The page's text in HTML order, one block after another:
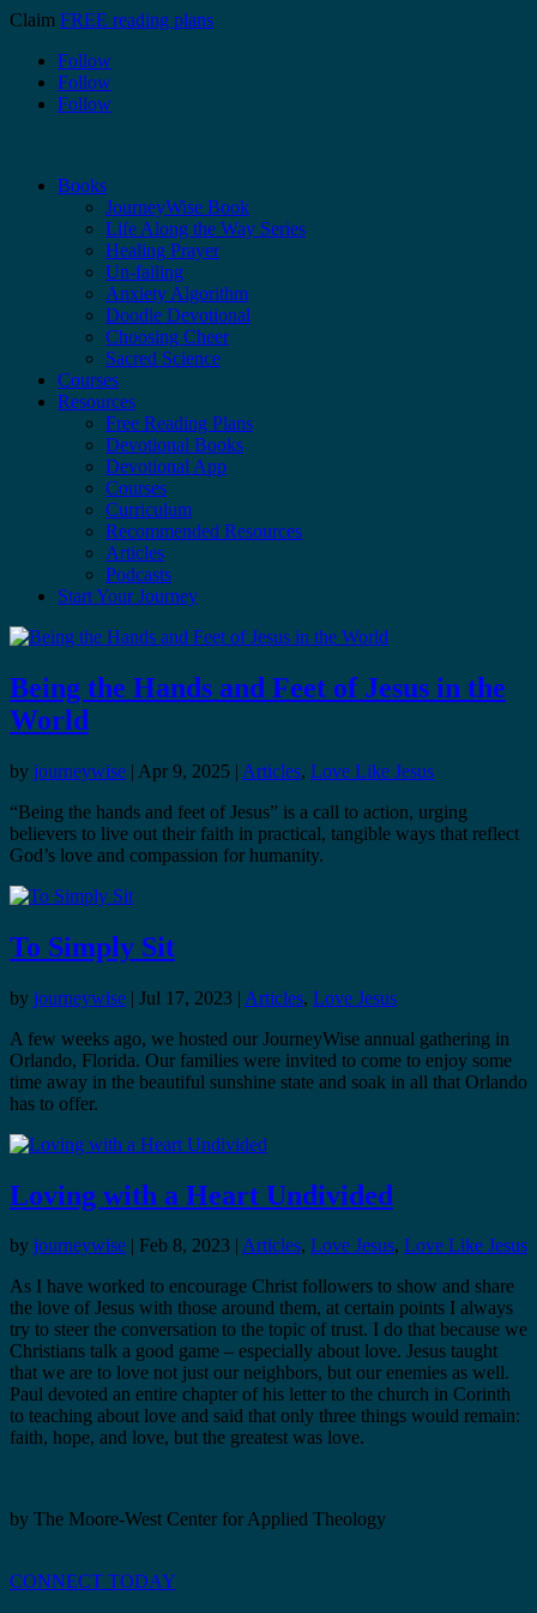
Claim FREE reading plans
Follow
Follow
Follow
Books
JourneyWise Book
Life Along the Way Series
Healing Prayer
Un-failing
Anxiety Algorithm
Doodle Devotional
Choosing Cheer
Sacred Science
Courses
Resources
Free Reading Plans
Devotional Books
Devotional App
Courses
Curriculum
Recommended Resources
Articles
Podcasts
Start Your Journey
Being the Hands and Feet of Jesus in the
World
by journeywise | Apr 9, 2025 | Articles, Love Like Jesus
“Being the hands and feet of Jesus” is a call to action, urging
believers to live out their faith in practical, tangible ways that reflect
God’s love and compassion for humanity.
To Simply Sit
by journeywise | Jul 17, 2023 | Articles, Love Jesus
A few weeks ago, we hosted our JourneyWise annual gathering in
Orlando, Florida. Our families were invited to come to enjoy some
time away in the beautiful sunshine state and soak in all that Orlando
has to offer.
Loving with a Heart Undivided
by journeywise | Feb 8, 2023 | Articles, Love Jesus, Love Like Jesus
As I have worked to encourage Christ followers to show and share
the love of Jesus with those around them, at certain points I always
try to steer the conversation to the topic of trust. I do that because we
Christians talk a good game – especially about love. Jesus taught
that we are to love not just our neighbors, but our enemies as well.
Paul devoted an entire chapter of his letter to the church in Corinth
to teaching about love and said that only three things would remain:
faith, hope, and love, but the greatest was love.
by The Moore-West Center for Applied Theology
CONNECT TODAY